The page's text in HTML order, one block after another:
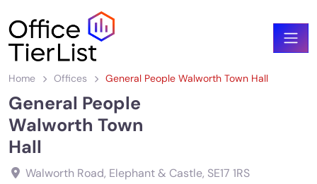
Home Offices General People Walworth Town Hall
General People
Walworth Town
Hall
Walworth Road, Elephant & Castle, SE17 1RS